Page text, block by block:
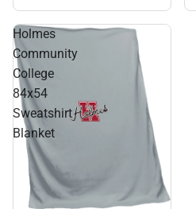
Holmes
Community
College
84x54
Sweatshirt
Blanket